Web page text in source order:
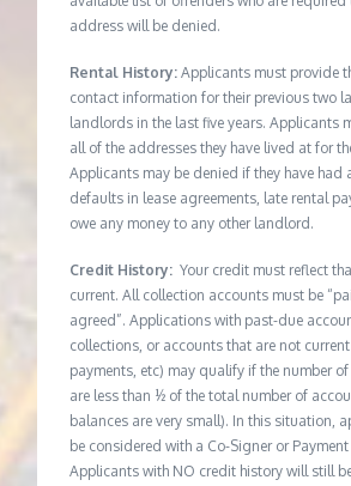
address will be denied.
Rental History: Applicants must provide
contact information for their previous two
landlords in the last five years. Applicants
all of the addresses they have lived at for
Applicants may be denied if they have had
defaults in lease agreements, late rental
owe any money to any other landlord.
Credit History:Your credit must reflect
current. All collection accounts must be
agreed”. Applications with past-due
collections, or accounts that are not
payments, etc) may qualify if the number
are less than ½ of the total number of
balances are very small). In this situation,
be considered with a Co-Signer or
Applicants with NO credit history will still